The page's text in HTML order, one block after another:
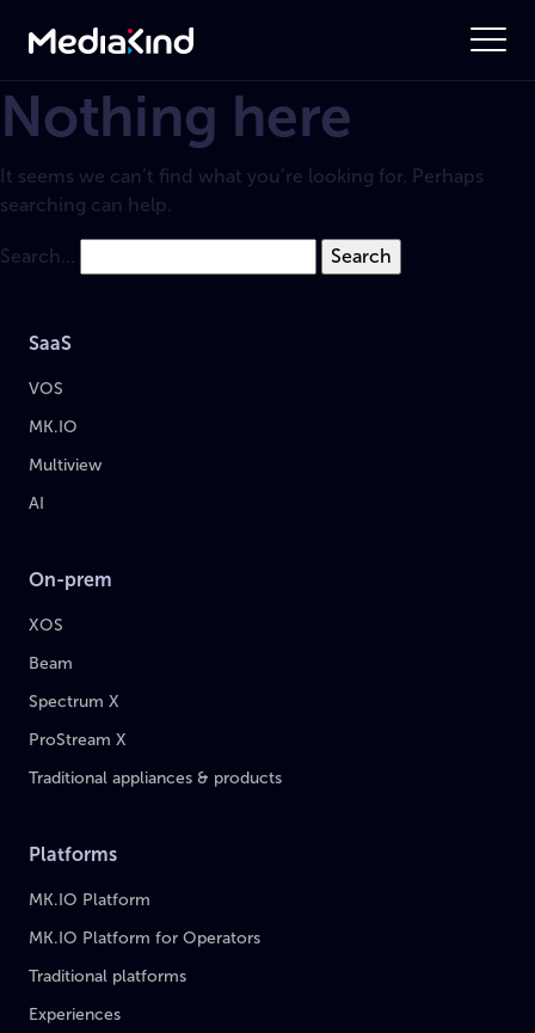
Nothing here
It seems we can’t find what you’re looking for. Perhaps
searching can help.
Search…
SaaS
VOS
MK.IO
Multiview
AI
On-prem
XOS
Beam
Spectrum X
ProStream X
Traditional appliances & products
Platforms
MK.IO Platform
MK.IO Platform for Operators
Traditional platforms
Experiences